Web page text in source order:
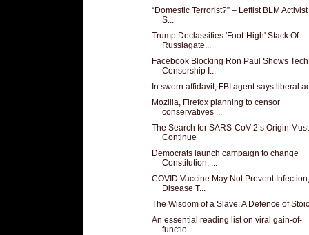
“Domestic Terrorist?” – Leftist BLM
S...
Trump Declassifies 'Foot-High' Stack Of
Russiagate...
Facebook Blocking Ron Paul Shows Tech
Censorship I...
In sworn affidavit, FBI agent says liberal
Mozilla, Firefox planning to censor
conservatives ...
The Search for SARS-CoV-2’s Origin Must
Continue
Democrats launch campaign to change
Constitution, ...
COVID Vaccine May Not Prevent Infection,
Disease T...
The Wisdom of a Slave: A Defence of
An essential reading list on viral gain-of-
functio...